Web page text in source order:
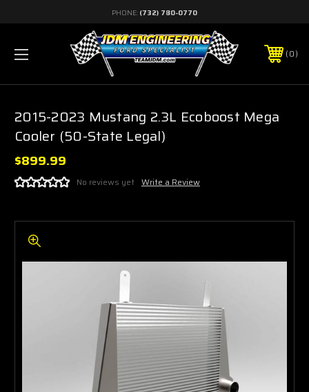
PHONE: (732) 780-0770
0
2015-2023 Mustang 2.3L Ecoboost Mega
Cooler (50-State Legal)
$899.99
No reviews yet Write a Review